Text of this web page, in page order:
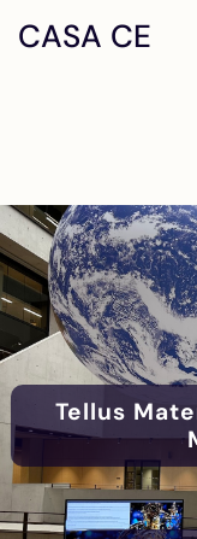
CASA CE
Tellus